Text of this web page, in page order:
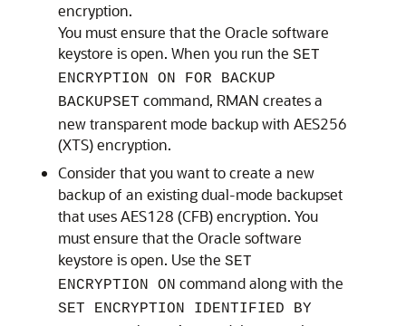
encryption.
You must ensure that the Oracle software
keystore is open. When you run the SET
ENCRYPTION ON FOR BACKUP
BACKUPSET command, RMAN creates a
new transparent mode backup with AES256
(XTS) encryption.
Consider that you want to create a new
backup of an existing dual-mode backupset
that uses AES128 (CFB) encryption. You
must ensure that the Oracle software
keystore is open. Use the SET
ENCRYPTION ON command along with the
SET ENCRYPTION IDENTIFIED BY